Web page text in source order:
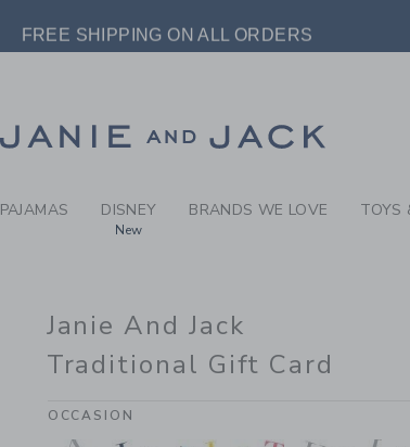
FREE SHIPPING ON ALL ORDERS
FREE SHIPPING ON ALL ORDERS
PAJAMAS DISNEY
New
BRANDS WE LOVE TOYS
Janie And Jack
Traditional Gift Card
OCCASION